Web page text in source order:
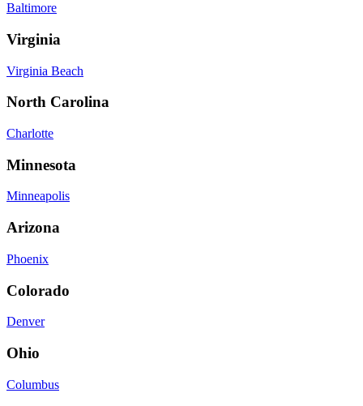
Baltimore
Virginia
Virginia Beach
North Carolina
Charlotte
Minnesota
Minneapolis
Arizona
Phoenix
Colorado
Denver
Ohio
Columbus